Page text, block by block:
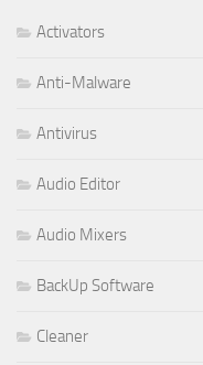
Activators
Anti-Malware
Antivirus
Audio Editor
Audio Mixers
BackUp Software
Cleaner